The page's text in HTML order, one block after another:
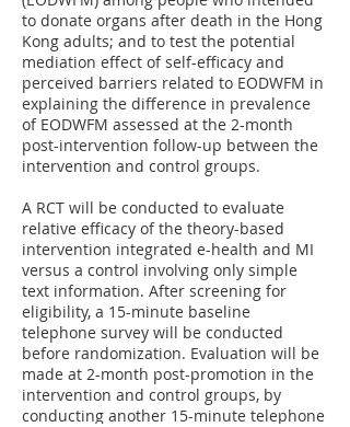
to donate organs after death in the Hong
Kong adults; and to test the potential
mediation effect of self-efficacy and
perceived barriers related to EODWFM in
explaining the difference in prevalence
of EODWFM assessed at the 2-month
post-intervention follow-up between the
intervention and control groups.
A RCT will be conducted to evaluate
relative efficacy of the theory-based
intervention integrated e-health and MI
versus a control involving only simple
text information. After screening for
eligibility, a 15-minute baseline
telephone survey will be conducted
before randomization. Evaluation will be
made at 2-month post-promotion in the
intervention and control groups, by
conducting another 15-minute telephone